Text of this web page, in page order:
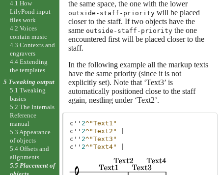
the same space, the one with the lower
outside-staff-prioritywill be placed
closer to the staff. If two objects have the
same outside-staff-prioritythe one
encountered first will be placed closer to the
staff.
In the following example all the markup texts
have the same priority (since it is not
explicitly set). Note that ‘Text3’ is
automatically positioned close to the staff
again, nestling under ‘Text2’.
c'' 2^"Text1"
c'' 2^"Text2"
c'' 2^"Text3"
c'' 2^"Text4"
4.1 How
LilyPond input
files work
4.2 Voices
contain music
4.3 Contexts and
engravers
4.4 Extending
the templates
5 Tweaking output
5.1 Tweaking
basics
5.2 The Internals
Reference
manual
5.3 Appearance
of objects
5.4 Offsets and
alignments
5.5 Placement of